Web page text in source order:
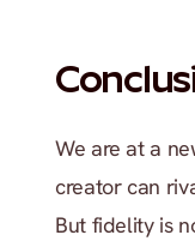
We are at a
creator can
But fidelity is